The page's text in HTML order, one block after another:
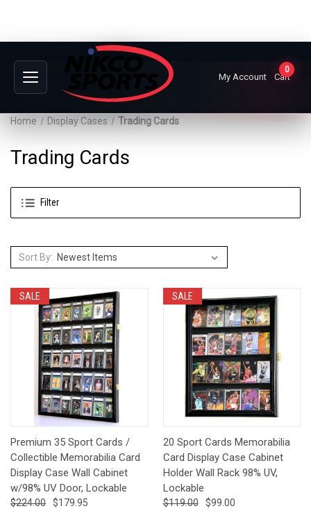
My Account
0
Cart
Filter
Home Display Cases Trading Cards
Trading Cards
Sort By:
SALE
Premium 35 Sport Cards /
Collectible Memorabilia Card
Display Case Wall Cabinet
w/98% UV Door, Lockable
$224.00 $179.95
SALE
20 Sport Cards Memorabilia
Card Display Case Cabinet
Holder Wall Rack 98% UV,
Lockable
$119.00 $99.00